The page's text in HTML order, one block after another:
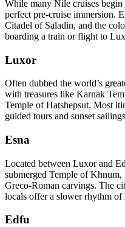
While many Nile cruises
perfect pre-cruise immersion.
Citadel of Saladin, and the
boarding a train or flight to
Luxor
Often dubbed the world’s
with treasures like Karnak
Temple of Hatshepsut. Most
guided tours and sunset
Esna
Located between Luxor and
submerged Temple of
Greco-Roman carvings. The
locals offer a slower rhythm
Edfu